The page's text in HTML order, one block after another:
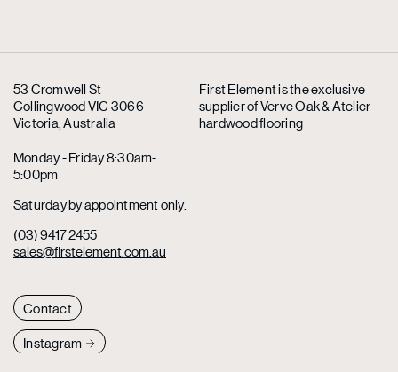
53 Cromwell St
Collingwood VIC 3066
Victoria, Australia
Monday - Friday 8:30am-
5:00pm
Saturday by appointment only.
(03) 9417 2455
sales@firstelement.com.au
First Element is the exclusive
supplierof Verve Oak & Atelier
hardwood flooring
Contact
Instagram